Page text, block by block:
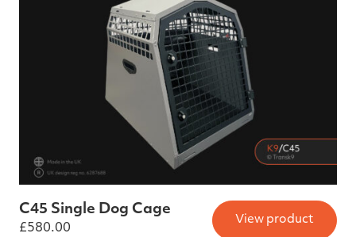
C45 Single Dog Cage
£580.00
View product